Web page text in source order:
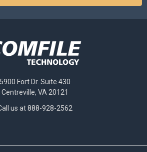
5900 Fort Dr. Suite 430
Centreville, VA 20121
us at 888-928-2562